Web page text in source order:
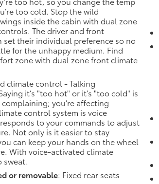
too cold. Stop the wild
inside the cabin with dual zone
The driver and front
set their individual preference so no
for the unhappy medium. Find
zone with dual zone front climate
climate control - Talking
it’s "too hot" or it’s "too cold" is
you’re affecting
control system is voice
to your commands to adjust
Not only is it easier to stay
can keep your hands on the wheel
With voice-activated climate
sweat.
or removable: Fixed rear seats